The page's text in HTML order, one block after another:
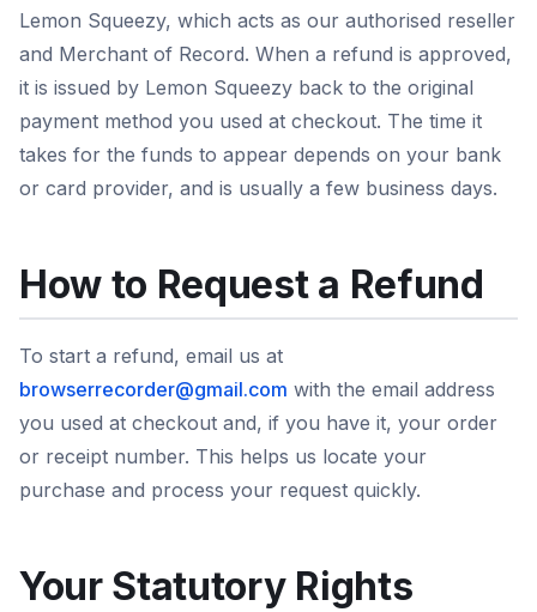
Lemon Squeezy, which acts as our authorised reseller
and Merchant of Record. When a refund is approved,
it is issued by Lemon Squeezy back to the original
payment method you used at checkout. The time it
takes for the funds to appear depends on your bank
or card provider, and is usually a few business days.
How to Request a Refund
To start a refund, email us at
browserrecorder@gmail.com with the email address
you used at checkout and, if you have it, your order
or receipt number. This helps us locate your
purchase and process your request quickly.
Your Statutory Rights